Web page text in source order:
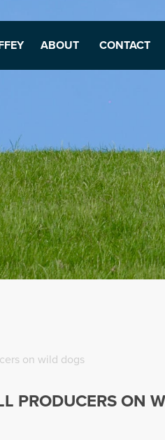
ABOUT CONTACT
on wild dogs
PRODUCERS ON